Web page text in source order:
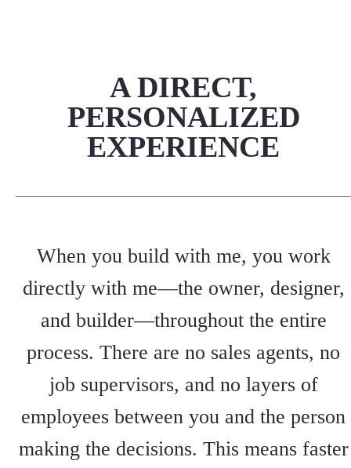
A DIRECT,
PERSONALIZED
EXPERIENCE
When you build with me, you work
directly with me—the owner, designer,
and builder—throughout the entire
process. There are no sales agents, no
job supervisors, and no layers of
employees between you and the person
making the decisions. This means faster